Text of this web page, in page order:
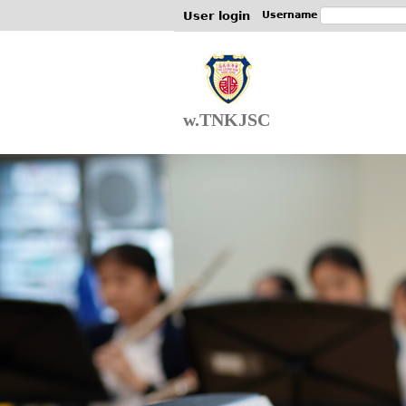
User login Username
w.TNKJSC